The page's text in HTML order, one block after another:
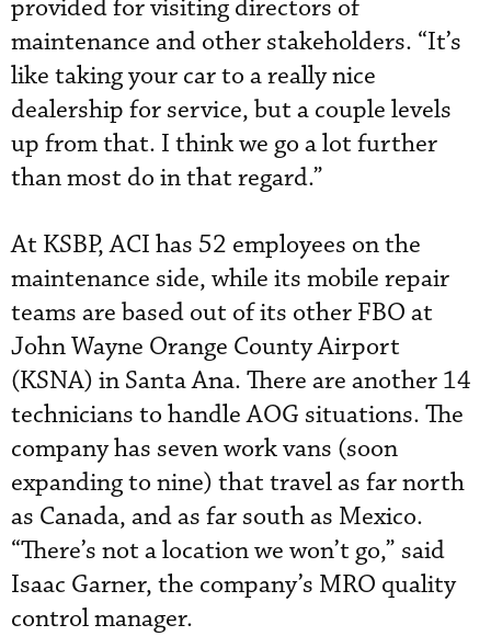
provided for visiting directors of
maintenance and other stakeholders. “It’s
like taking your car to a really nice
dealership for service, but a couple levels
up from that. I think we go a lot further
than most do in that regard.”
At KSBP, ACI has 52 employees on the
maintenance side, while its mobile repair
teams are based out of its other FBO at
John Wayne Orange County Airport
(KSNA) in Santa Ana. There are another 14
technicians to handle AOG situations. The
company has seven work vans (soon
expanding to nine) that travel as far north
as Canada, and as far south as Mexico.
“There’s not a location we won’t go,” said
Isaac Garner, the company’s MRO quality
control manager.